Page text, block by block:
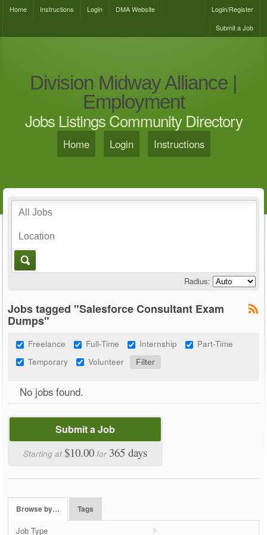
Home Instructions Login DMA Website
Login/Register
Submit a Job
Division Midway Alliance |
Employment
Jobs Listings Community Directory
Home Login Instructions
Radius:
Jobs tagged "Salesforce Consultant Exam
Dumps"
Freelance Full-Time Internship
Part-Time
Temporary
Volunteer
No jobs found.
Submit a Job
Starting at$10.00 for 365 days
Browse by… Tags
Job Type